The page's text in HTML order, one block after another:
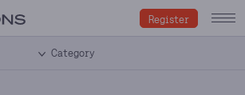
Register
Category